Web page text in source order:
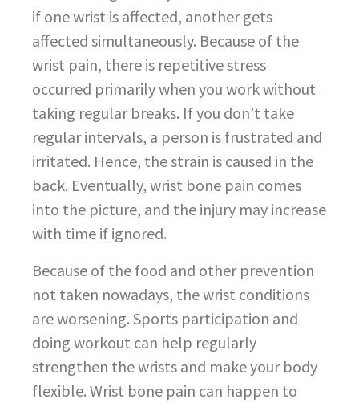
if one wrist is affected, another gets
affected simultaneously. Because of the
wrist pain, there is repetitive stress
occurred primarily when you work without
taking regular breaks. If you don’t take
regular intervals, a person is frustrated and
irritated. Hence, the strain is caused in the
back. Eventually, wrist bone pain comes
into the picture, and the injury may increase
with time if ignored.
Because of the food and other prevention
not taken nowadays, the wrist conditions
are worsening. Sports participation and
doing workout can help regularly
strengthen the wrists and make your body
flexible. Wrist bone pain can happen to